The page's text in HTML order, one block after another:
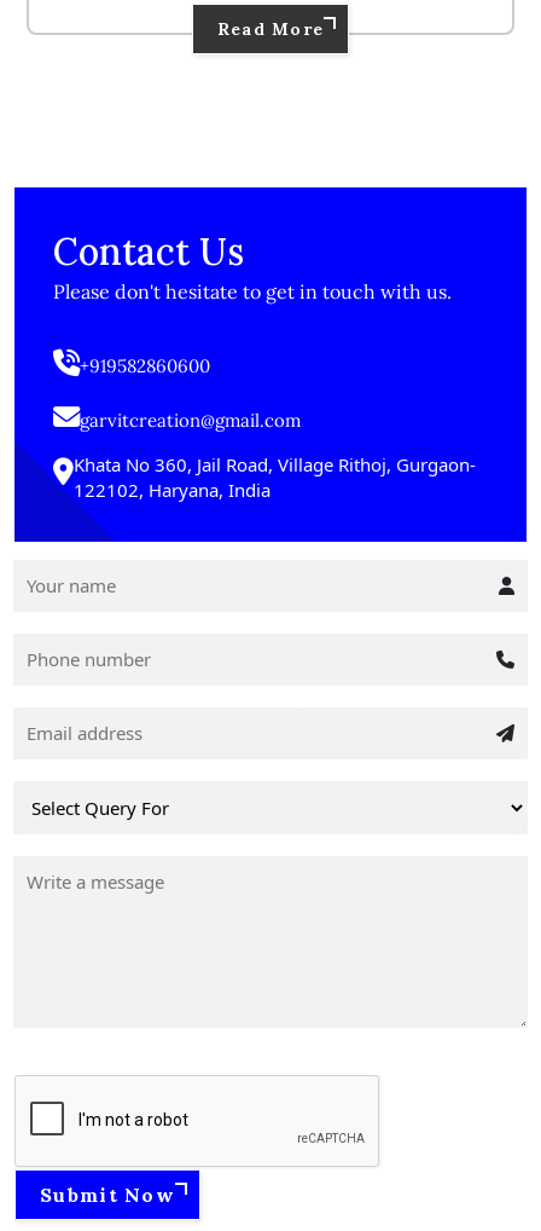
Read More
Contact Us
Please don't hesitate to get in touch with us.
+919582860600
garvitcreation@gmail.com
Khata No 360, Jail Road, Village Rithoj, Gurgaon-
122102, Haryana, India
Submit Now